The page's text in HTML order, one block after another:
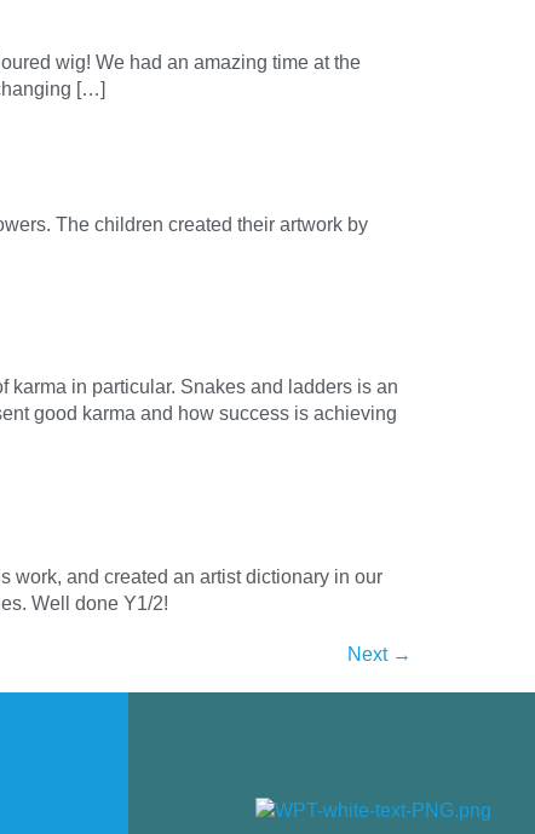
wig! We had an amazing time at the
[…]
The children created their artwork by
in particular. Snakes and ladders is an
good karma and how success is achieving
work, and created an artist dictionary in our
Well done Y1/2!
Next →